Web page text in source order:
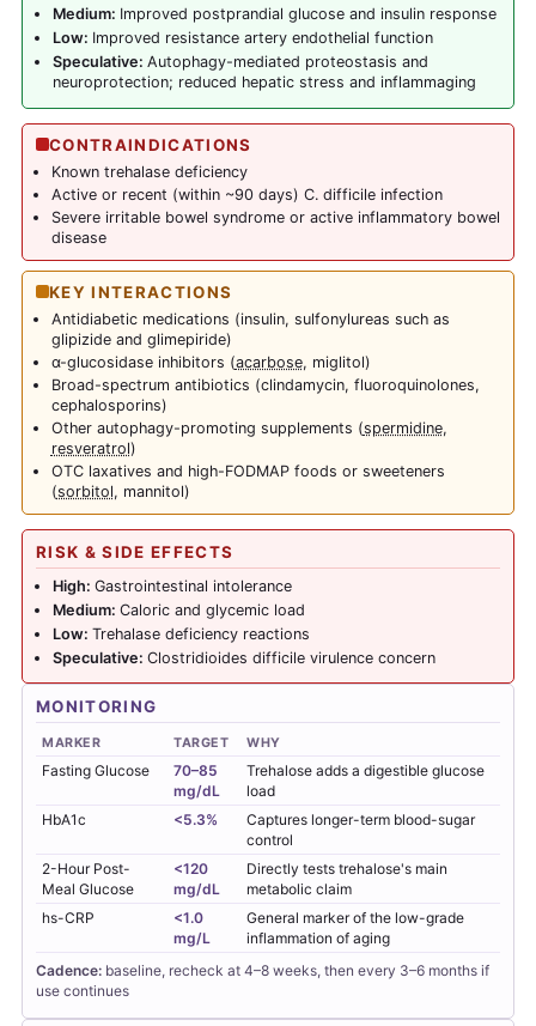
Medium: Improved postprandial glucose and insulin response
Low: Improved resistance artery endothelial function
Speculative: Autophagy-mediated proteostasis and
neuroprotection; reduced hepatic stress and inflammaging
CONTRAINDICATIONS
Known trehalase deficiency
Active or recent (within ~90 days) C. difficile infection
Severe irritable bowel syndrome or active inflammatory bowel
disease
KEY INTERACTIONS
Antidiabetic medications (insulin, sulfonylureas such as
glipizide and glimepiride)
α-glucosidase inhibitors (acarbose, miglitol)
Broad-spectrum antibiotics (clindamycin, fluoroquinolones,
cephalosporins)
Other autophagy-promoting supplements (spermidine,
resveratrol)
OTC laxatives and high-FODMAP foods or sweeteners
(sorbitol, mannitol)
RISK & SIDE EFFECTS
High: Gastrointestinal intolerance
Medium: Caloric and glycemic load
Low: Trehalase deficiency reactions
Speculative: Clostridioides difficile virulence concern
MONITORING
MARKER TARGET WHY
Fasting Glucose
70–85
mg/dL
Trehalose adds a digestible glucose
load
HbA1c
<5.3%
Captures longer-term blood-sugar
control
2-Hour Post-
Meal Glucose
<120
mg/dL
Directly tests trehalose's main
metabolic claim
hs-CRP
<1.0
mg/L
General marker of the low-grade
inflammation of aging
Cadence: baseline, recheck at 4–8 weeks, then every 3–6 months if
use continues